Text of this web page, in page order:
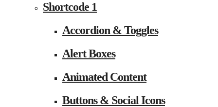
Shortcode 1
Accordion & Toggles
Alert Boxes
Animated Content
Buttons & Social Icons